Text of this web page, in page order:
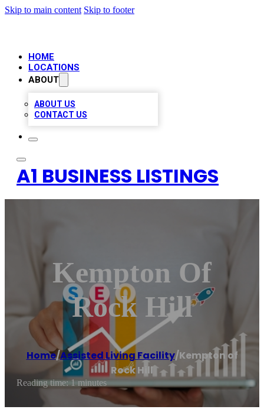
Skip to main content Skip to footer
HOME
LOCATIONS
ABOUT
ABOUT US
CONTACT US
A1 BUSINESS LISTINGS
Kempton Of
Rock Hill
Home/Assisted Living Facility/Kempton of
Rock Hill
Reading time: 1 minutes